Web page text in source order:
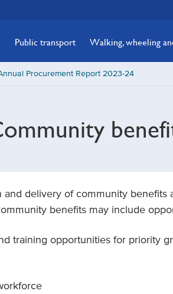
Public transport Walking, wheeling
Procurement Report 2023-24
delivery of community benefits
benefits may include
training opportunities for priority